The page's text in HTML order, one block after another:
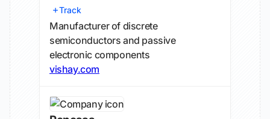
Track
Manufacturer of discrete
semiconductors and passive
electronic components
vishay.com